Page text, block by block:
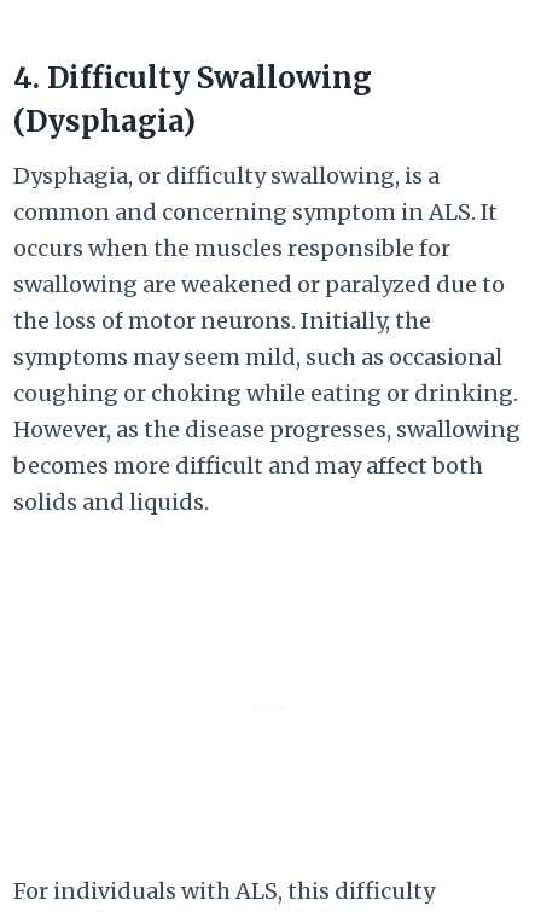
4. Difficulty Swallowing
(Dysphagia)
Dysphagia, or difficulty swallowing, is a
common and concerning symptom in ALS. It
occurs when the muscles responsible for
swallowing are weakened or paralyzed due to
the loss of motor neurons. Initially, the
symptoms may seem mild, such as occasional
coughing or choking while eating or drinking.
However, as the disease progresses, swallowing
becomes more difficult and may affect both
solids and liquids.
For individuals with ALS, this difficulty